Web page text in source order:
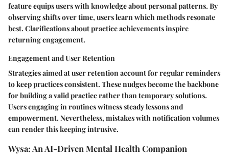
feature equips users with knowledge about personal patterns. By
observing shifts over time, users learn which methods resonate
best. Clarifications about practice achievements inspire
returning engagement.
Engagement and User Retention
Strategies aimed at user retention account for regular reminders
to keep practices consistent. These nudges become the backbone
for building a valid practice rather than temporary solutions.
Users engaging in routines witness steady lessons and
empowerment. Nevertheless, mistakes with notification volumes
can render this keeping intrusive.
Wysa: An AI-Driven Mental Health Companion